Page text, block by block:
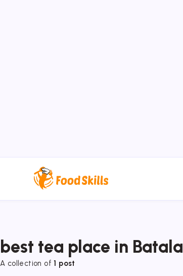
best tea place in Batala
A collection of1 post